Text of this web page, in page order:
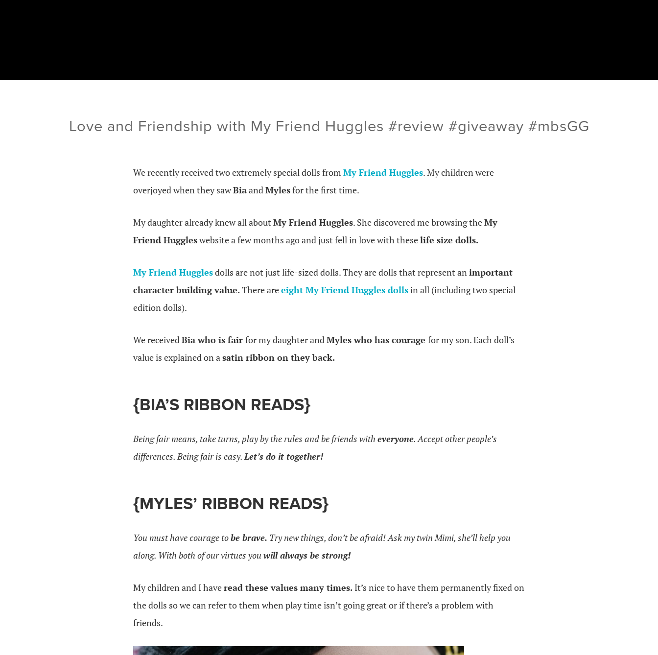
Love and Friendship with My Friend Huggles #review #giveaway #mbsGG
We recently received two extremely special dolls from My Friend Huggles. My children were
overjoyed when they sawBiaandMylesfor the first time.
My daughter already knew all about My Friend Huggles. She discovered me browsing theMy
Friend Huggleswebsite a few months ago and just fell in love with theselife size dolls.
My Friend Hugglesdolls are not just life-sized dolls. They are dolls that represent animportant
character building value.There areeight My Friend Huggles dollsin all (including two special
edition dolls).
We receivedBia who is fair for my daughter andMyles who has courage for my son. Each doll’s
value is explained on asatin ribbon on they back.
{BIA’S RIBBON READS}
Being fair means, take turns, play by the rules and be friends with everyone. Accept other people’s
differences. Being fair is easy.Let’s do it together!
{MYLES’ RIBBON READS}
You must have courage tobe brave. Try new things, don’t be afraid! Ask my twin Mimi, she’ll help you
along. With both of our virtues you will always be strong!
My children and I haveread these values many times. It’s nice to have them permanently fixed on
the dolls so we can refer to them when play time isn’t going great or if there’s a problem with
friends.